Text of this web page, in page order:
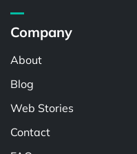
Company
About
Blog
Web Stories
Contact